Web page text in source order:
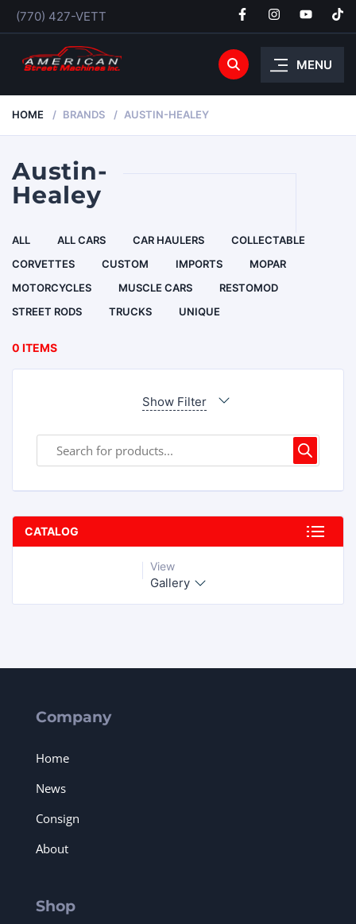
(770) 427-VETT
MENU
HOME BRANDS AUSTIN-HEALEY
Austin-
Healey
ALL ALL CARS CAR HAULERS
COLLECTABLE
CORVETTES
CUSTOM IMPORTS
MOPAR
MOTORCYCLES
MUSCLE CARS
RESTOMOD
STREET RODS
TRUCKS UNIQUE
0 ITEMS
Show Filter
CATALOG
View
Gallery
Company
Home
News
Consign
About
Shop